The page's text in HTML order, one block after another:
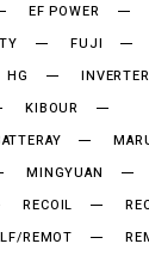
EF POWER
FUJI
HG
INVERTER
KIBOUR
MINGYUAN
RECOIL
REMOT